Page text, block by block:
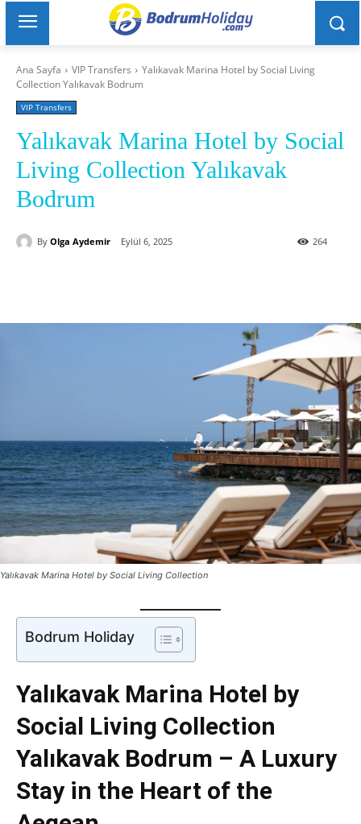
Ana Sayfa VIP Transfers
Yalıkavak Marina Hotel by Social Living
Collection Yalıkavak Bodrum
VIP Transfers
Yalıkavak Marina Hotel by Social
Living Collection Yalıkavak
Bodrum
By Olga Aydemir Eylül 6, 2025 264
Yalıkavak Marina Hotel by Social Living Collection
Bodrum Holiday
Yalıkavak Marina Hotel by
Social Living Collection
Yalıkavak Bodrum – A Luxury
Stay in the Heart of the